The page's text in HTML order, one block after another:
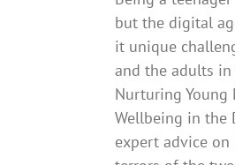
but the digital
it unique
and the adults
Nurturing Young
Wellbeing in the
expert advice